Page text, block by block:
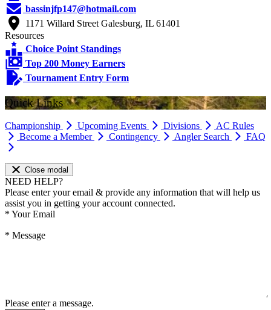
bassinjfp147@hotmail.com
1171 Willard Street Galesburg, IL 61401
Resources
Choice Point Standings
Top 200 Money Earners
Tournament Entry Form
Quick Links
Championship Upcoming Events Divisions
AC Rules
Become a Member
Contingency Angler Search FAQ
Close modal
NEED HELP?
Please enter your email & provide any information that will help us
assist you in getting your account connected.
* Your Email
* Message
Please enter a message.